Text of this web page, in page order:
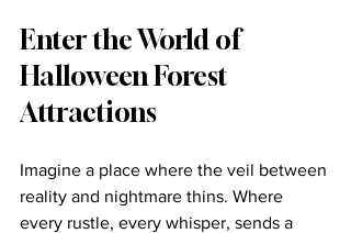
Enter the World of
Halloween Forest
Attractions
Imagine a place where the veil between
reality and nightmare thins. Where
every rustle, every whisper, sends a